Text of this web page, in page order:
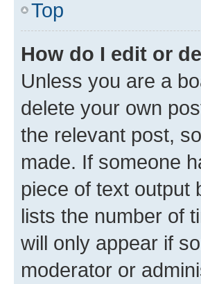
Top
How do I edit or
Unless you are a
delete your own
the relevant post,
made. If someone
piece of text output
lists the number of
will only appear if
moderator or